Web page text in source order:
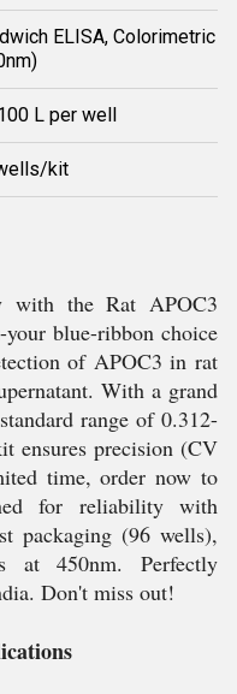
ELISA, Colorimetric
L per well
kit
with the Rat APOC3
blue-ribbon choice
of APOC3 in rat
With a grand
range of 0.312-
ensures precision (CV
time, order now to
for reliability with
packaging (96 wells),
at 450nm. Perfectly
Don't miss out!